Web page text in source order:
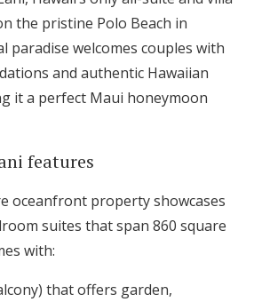
the pristine Polo Beach in
paradise welcomes couples with
and authentic Hawaiian
it a perfect Maui honeymoon
features
oceanfront property showcases
suites that span 860 square
with:
that offers garden,